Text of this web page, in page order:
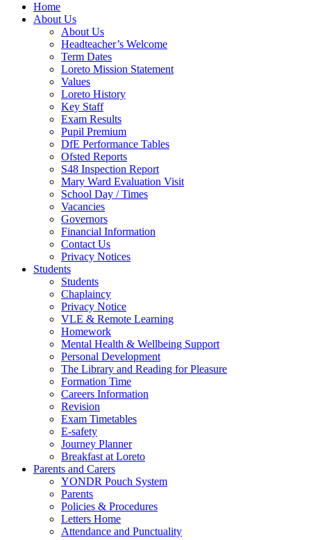
Home
About Us
About Us
Headteacher’s Welcome
Term Dates
Loreto Mission Statement
Values
Loreto History
Key Staff
Exam Results
Pupil Premium
DfE Performance Tables
Ofsted Reports
S48 Inspection Report
Mary Ward Evaluation Visit
School Day / Times
Vacancies
Governors
Financial Information
Contact Us
Privacy Notices
Students
Students
Chaplaincy
Privacy Notice
VLE & Remote Learning
Homework
Mental Health & Wellbeing Support
Personal Development
The Library and Reading for Pleasure
Formation Time
Careers Information
Revision
Exam Timetables
E-safety
Journey Planner
Breakfast at Loreto
Parents and Carers
YONDR Pouch System
Parents
Policies & Procedures
Letters Home
Attendance and Punctuality